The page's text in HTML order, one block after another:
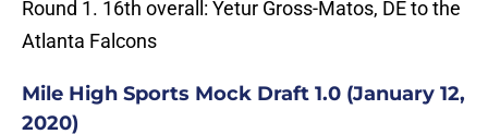
Round 1. 16th overall: Yetur Gross-Matos, DE to the
Atlanta Falcons
Mile High Sports Mock Draft 1.0 (January 12,
2020)